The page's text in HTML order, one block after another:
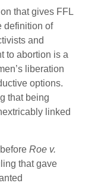
that gives FFL
definition of
and
to abortion is a
liberation
options.
that being
linked
Roe v.
that gave